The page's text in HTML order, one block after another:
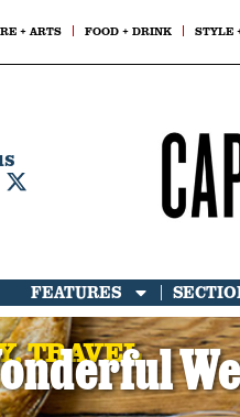
+ ARTS FOOD + DRINK STYLE
FEATURES
,TRAVEL